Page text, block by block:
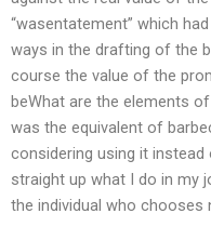
“wasentatement” which
ways in the drafting of the
course the value of the
beWhat are the elements
was the equivalent of
considering using it instead
straight up what I do in my
the individual who chooses